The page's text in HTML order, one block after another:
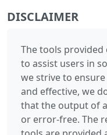
DISCLAIMER
The tools provided
to assist users in
we strive to
and effective, we
that the output of
or error-free. The